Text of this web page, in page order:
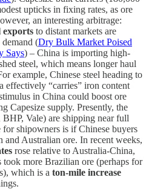
upticks in fixing rates, as ore
an interesting arbitrage:
exports to distant markets are
(Dry Bulk Market Poised
Says) – China is importing high-
steel, which means longer haul
example, Chinese steel heading to
effectively “carries” iron content
in China could boost ore
Capesize supply. Presently, the
Vale) are shipping near full
for shipowners is if Chinese buyers
Australian ore. In recent weeks,
rose relative to Australia-China,
took more Brazilian ore (perhaps for
which is a ton-mile increase